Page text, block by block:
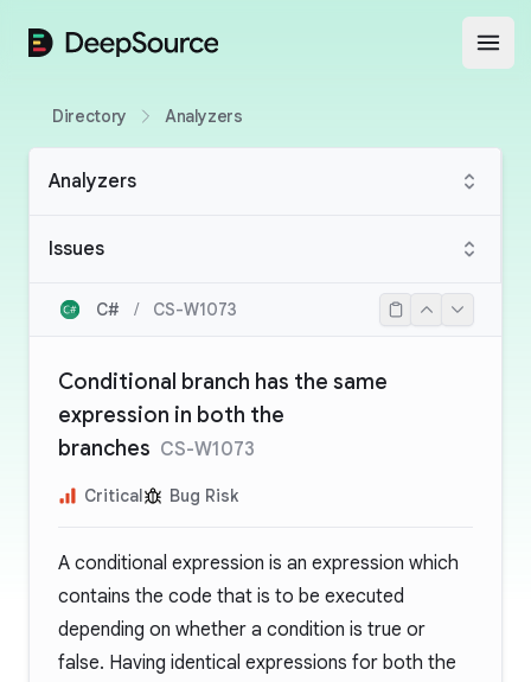
DeepSource
Directory Analyzers
Analyzers
Issues
C# / CS-W1073
Conditional branch has the same
expression in both the
branches CS-W1073
Critical Bug Risk
A conditional expression is an expression which
contains the code that is to be executed
depending on whether a condition is true or
false. Having identical expressions for both the